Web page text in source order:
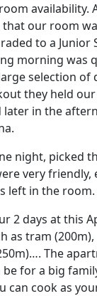
availability.
our room
to a Junior
morning was
selection of
they held
later in the
night, picked
very friendly,
left in the room.
2 days at this
as tram
The
for a big
can cook as